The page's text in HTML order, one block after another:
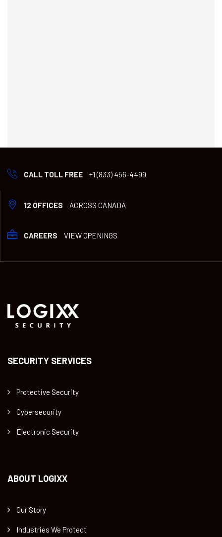
CALL TOLL FREE +1 (833) 456-4499
12 OFFICES ACROSS CANADA
CAREERS VIEW OPENINGS
SECURITY SERVICES
Protective Security
Cybersecurity
Electronic Security
ABOUT LOGIXX
Our Story
Industries We Protect